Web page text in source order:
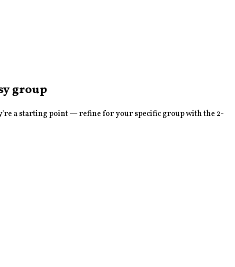
group
a starting point — refine for your specific group with the 2-